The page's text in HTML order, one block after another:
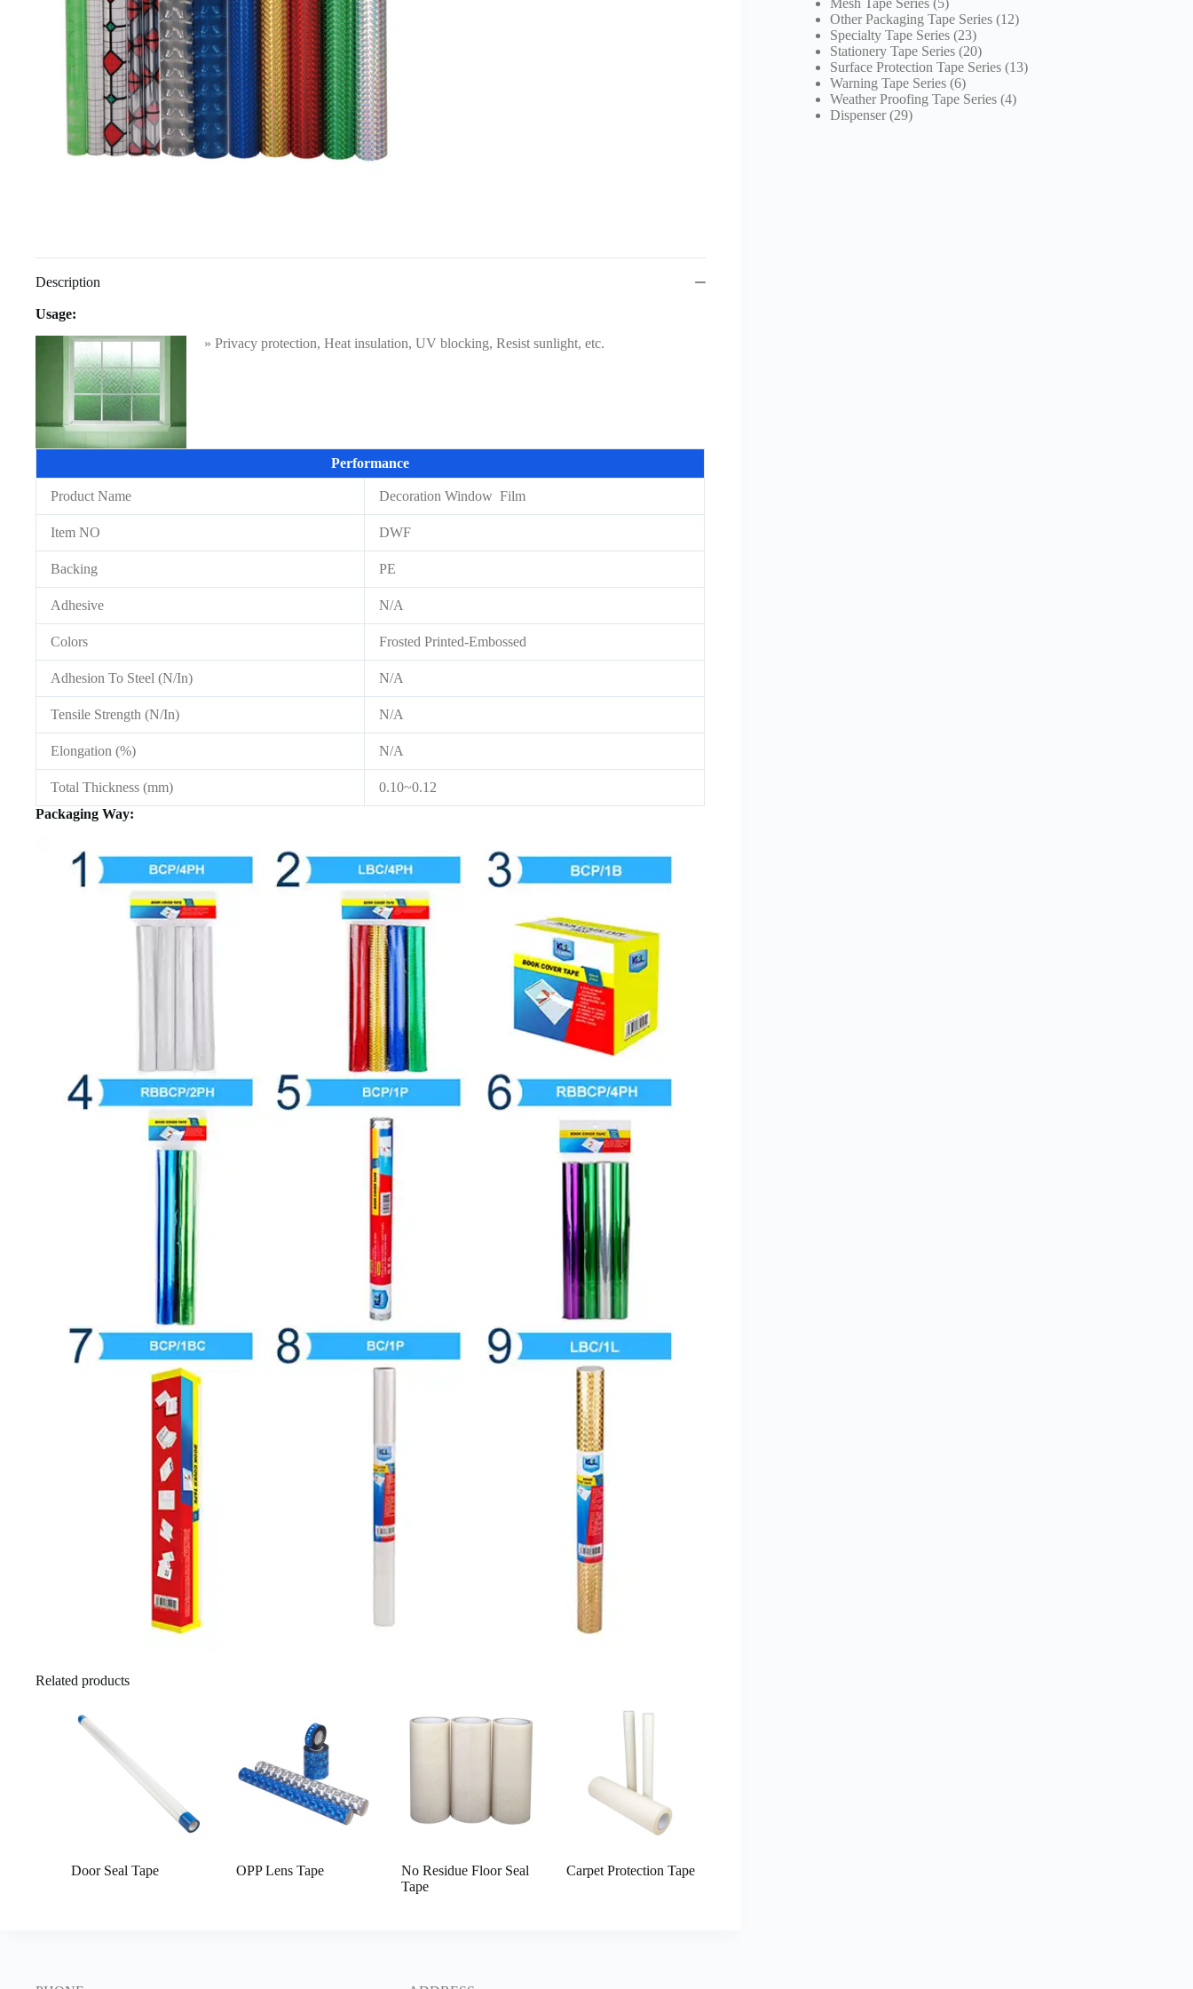
Description
Usage:
» Privacy protection, Heat insulation, UV blocking, Resist sunlight, etc.
Performance
Product Name Decoration Window Film
Item NO DWF
Backing PE
Adhesive N/A
Colors Frosted Printed-Embossed
Adhesion To Steel (N/In) N/A
Tensile Strength (N/In) N/A
Elongation (%) N/A
Total Thickness (mm)
0.10~0.12
Packaging Way:
Related products
Door Seal Tape OPP Lens Tape
No Residue Floor Seal
Tape
Carpet Protection Tape
Mesh Tape Series 5
products
Other Packaging Tape Series 1212
Specialty Tape Series 2323
products
Stationery Tape Series 2020
products
Surface Protection Tape Series 1313
Warning Tape Series 66
products
Weather Proofing Tape Series 44
Dispenser 2929